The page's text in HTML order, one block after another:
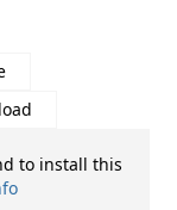
to install this